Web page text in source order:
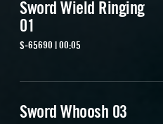
Sword Wield Ringing
01
S-65690 | 00:05
Sword Whoosh 03